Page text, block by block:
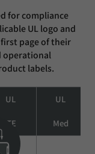
for compliance
UL logo and
page of their
operational
labels.
UL
ITE
UL
Med